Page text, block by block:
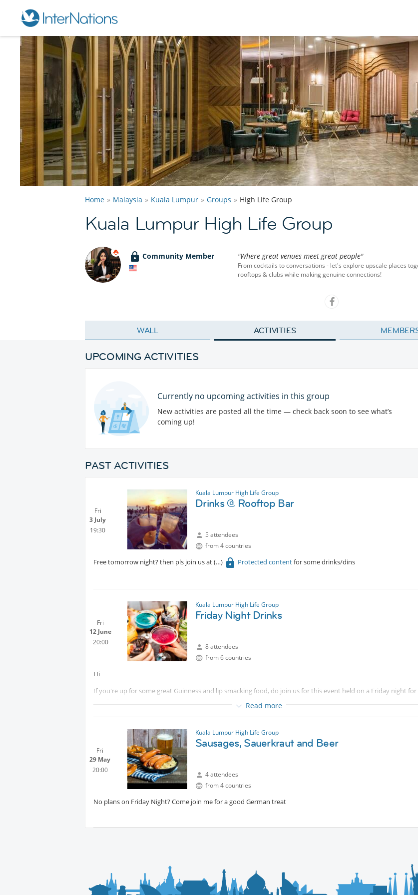
Home Malaysia Kuala Lumpur Groups High Life Group
Kuala Lumpur High Life Group
Community Member "Where great venues meet great people"
From cocktails to conversations - let's explore upscale places
rooftops & clubs while making genuine connections!
WALL ACTIVITIES
UPCOMING ACTIVITIES
Currently no upcoming activities in this group
New activities are posted all the time — check back soon to see what’s
coming up!
PAST ACTIVITIES
Fri
3 July
19:30
Kuala Lumpur High Life Group
Drinks @ Rooftop Bar
5 attendees
from 4 countries
Free tomorrow night? then pls join us at Protected contentfor some drinks/dins
Fri
12 June
20:00
Kuala Lumpur High Life Group
Friday Night Drinks
8 attendees
from 6 countries
Hi
If you're up for some great Guinness and lip smacking food, do join us for this event held on a Friday night for
Read more
Fri
29 May
20:00
Kuala Lumpur High Life Group
Sausages, Sauerkraut and Beer
4 attendees
from 4 countries
No plans on Friday Night? Come join me for a good German treat